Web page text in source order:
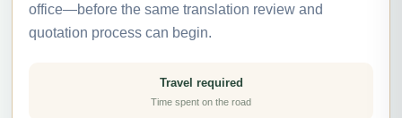
office—before the same translation review and
quotation process can begin.
Travel required
Time spent on the road